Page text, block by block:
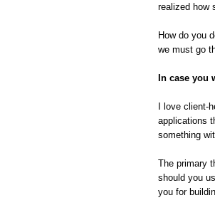
realized how
How do you
we must go
In case you
I love client-
applications
something
The primary
should you
you for